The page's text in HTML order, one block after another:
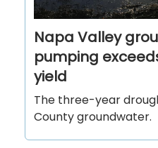
Napa Valley
pumping
yield
The three-year
County groundwater.